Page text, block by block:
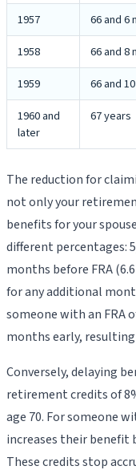
1957
66 and 6
1958
66 and 8
1959
66 and
1960 and
later
67 years
The reduction for
not only your
benefits for your
different percentages:
months before FRA
for any additional
someone with an FRA
months early,
Conversely, delaying
retirement credits of
age 70. For someone
increases their benefit
These credits stop